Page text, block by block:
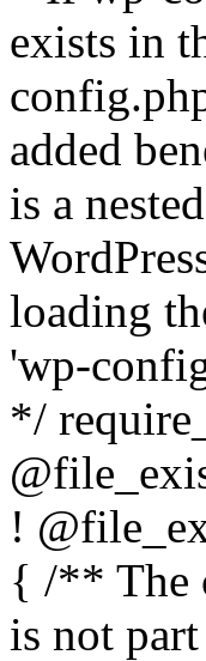
exists in
added
is a
loading
'wp-
*/
!
{ /** The
is not